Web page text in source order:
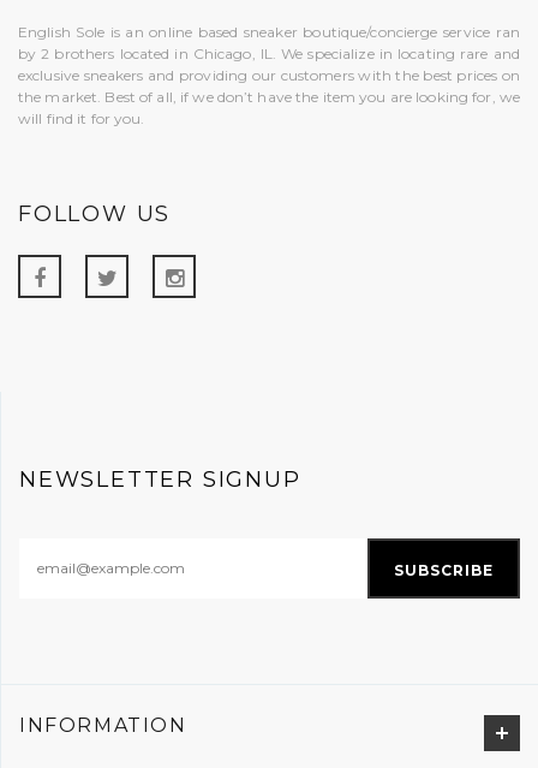
English Sole is an online based sneaker boutique/concierge service ran
by 2 brothers located in Chicago, IL. We specialize in locating rare and
exclusive sneakers and providing our customers with the best prices on
the market. Best of all, if we don’t have the item you are looking for, we
will find it for you.
FOLLOW US
NEWSLETTER SIGNUP
INFORMATION